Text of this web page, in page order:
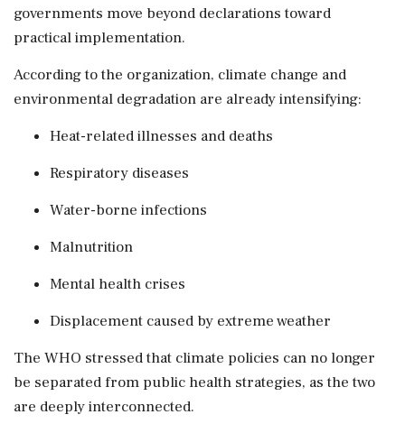
governments move beyond declarations toward
practical implementation.
According to the organization, climate change and
environmental degradation are already intensifying:
Heat-related illnesses and deaths
Respiratory diseases
Water-borne infections
Malnutrition
Mental health crises
Displacement caused by extreme weather
The WHO stressed that climate policies can no longer
be separated from public health strategies, as the two
are deeply interconnected.